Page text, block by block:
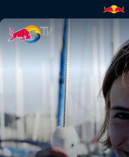
Laura Dekker |